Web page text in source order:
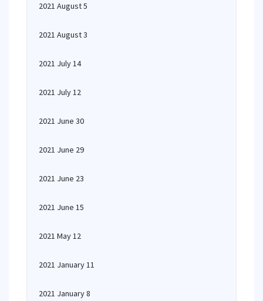
2021 August 5
2021 August 3
2021 July 14
2021 July 12
2021 June 30
2021 June 29
2021 June 23
2021 June 15
2021 May 12
2021 January 11
2021 January 8